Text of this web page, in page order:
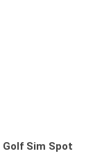
Golf Sim Spot